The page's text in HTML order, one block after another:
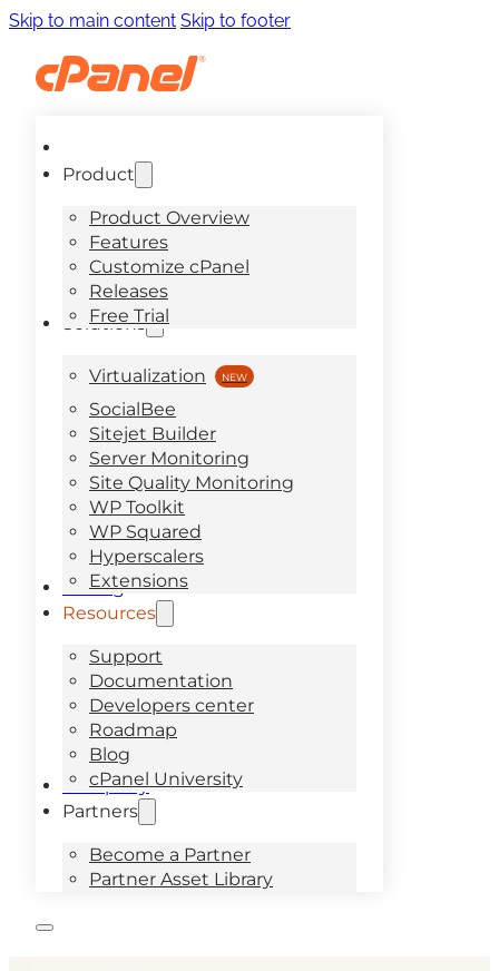
Skip to main content Skip to footer
Product
Product Overview
Features
Customize cPanel
Releases
Free Trial
Solutions
Virtualization
SocialBee
Sitejet Builder
Server Monitoring
Site Quality Monitoring
WP Toolkit
WP Squared
Hyperscalers
Extensions
Pricing
Resources
Support
Documentation
Developers center
Roadmap
Blog
cPanel University
Company
Partners
Become a Partner
Partner Asset Library